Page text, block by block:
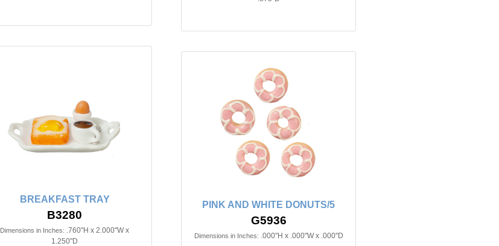
BREAKFAST TRAY
B3280
Dimensions in Inches: .760"H x 2.000"W x
1.250"D
PINK AND WHITE DONUTS/5
G5936
Dimensions in Inches: .000"H x .000"W x .000"D